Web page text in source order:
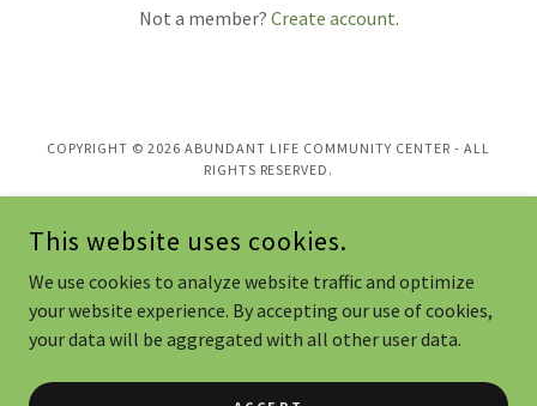
Not a member? Create account.
COPYRIGHT © 2026 ABUNDANT LIFE COMMUNITY CENTER - ALL
RIGHTS RESERVED.
Home
ALGO - Global Outreach
This website uses cookies.
We use cookies to analyze website traffic and optimize
your website experience. By accepting our use of cookies,
your data will be aggregated with all other user data.